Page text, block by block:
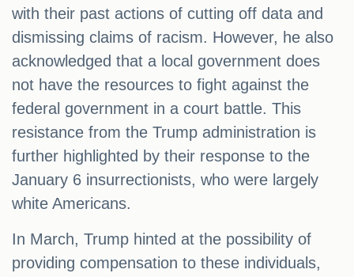
with their past actions of cutting off data and
dismissing claims of racism. However, he also
acknowledged that a local government does
not have the resources to fight against the
federal government in a court battle. This
resistance from the Trump administration is
further highlighted by their response to the
January 6 insurrectionists, who were largely
white Americans.
In March, Trump hinted at the possibility of
providing compensation to these individuals,